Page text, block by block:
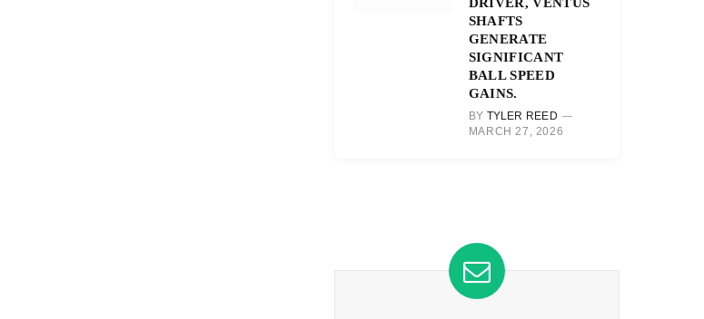
SHAFTS
GENERATE
SIGNIFICANT
BALL SPEED
GAINS.
BY TYLER REED
MARCH 27, 2026